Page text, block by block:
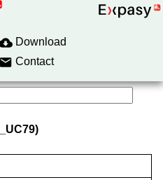
Download
Contact